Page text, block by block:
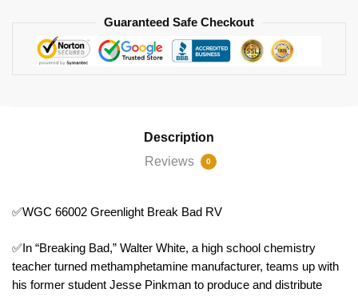
Guaranteed Safe Checkout
Description
Reviews
0
✅WGC 66002 Greenlight Break Bad RV
✅In “Breaking Bad,” Walter White, a high school chemistry
teacher turned methamphetamine manufacturer, teams up with
his former student Jesse Pinkman to produce and distribute